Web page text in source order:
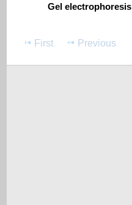
Gel electrophoresis
First Previous